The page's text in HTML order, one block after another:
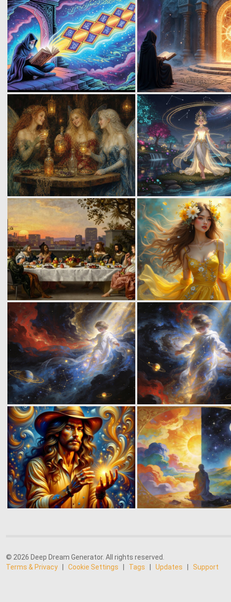
© 2026 Deep Dream Generator. All rights reserved.
Terms & Privacy
Cookie Settings Tags Updates Support